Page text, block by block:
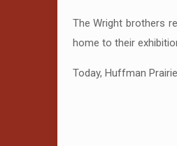
The Wright brothers
home to their
Today, Huffman